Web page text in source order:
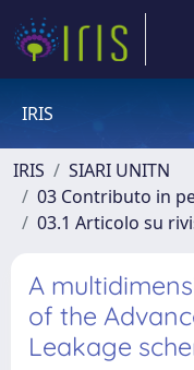
IRIS
IRIS
SIARI UNITN
03 Contributo in
03.1 Articolo su
A
of the
Leakage